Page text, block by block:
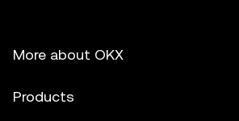
More about OKX
Products